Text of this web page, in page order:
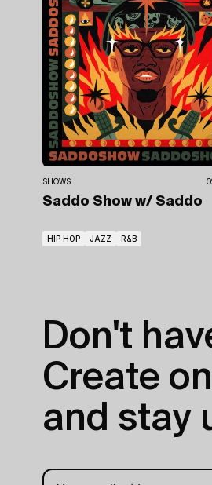
SHOWS
Saddo Show w/ Saddo
HIP HOP JAZZ R&B
Don't
Create
and stay